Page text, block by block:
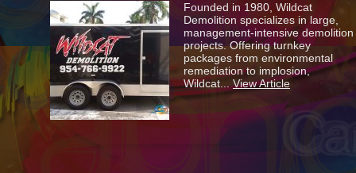
Wraps
And
Lettering
Provide
A
Wild
Way
Stand
Founded in 1980, Wildcat
Demolition specializes in large,
management-intensive demolition
projects. Offering turnkey
packages from environmental
remediation to implosion,
Wildcat...View Article